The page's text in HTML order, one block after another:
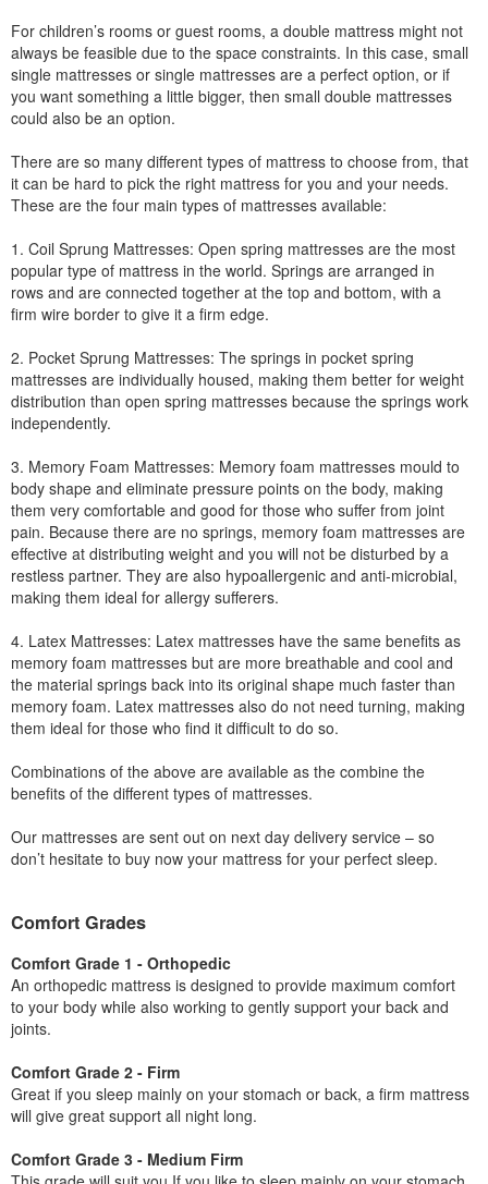
For children’s rooms or guest rooms, a double mattress might not
always be feasible due to the space constraints. In this case, small
single mattresses or single mattresses are a perfect option, or if
you want something a little bigger, then small double mattresses
could also be an option.
There are so many different types of mattress to choose from, that
it can be hard to pick the right mattress for you and your needs.
These are the four main types of mattresses available:
1. Coil Sprung Mattresses: Open spring mattresses are the most
popular type of mattress in the world. Springs are arranged in
rows and are connected together at the top and bottom, with a
firm wire border to give it a firm edge.
2. Pocket Sprung Mattresses: The springs in pocket spring
mattresses are individually housed, making them better for weight
distribution than open spring mattresses because the springs work
independently.
3. Memory Foam Mattresses: Memory foam mattresses mould to
body shape and eliminate pressure points on the body, making
them very comfortable and good for those who suffer from joint
pain. Because there are no springs, memory foam mattresses are
effective at distributing weight and you will not be disturbed by a
restless partner. They are also hypoallergenic and anti-microbial,
making them ideal for allergy sufferers.
4. Latex Mattresses: Latex mattresses have the same benefits as
memory foam mattresses but are more breathable and cool and
the material springs back into its original shape much faster than
memory foam. Latex mattresses also do not need turning, making
them ideal for those who find it difficult to do so.
Combinations of the above are available as the combine the
benefits of the different types of mattresses.
Our mattresses are sent out on next day delivery service – so
don’t hesitate to buy now your mattress for your perfect sleep.
Comfort Grades
Comfort Grade 1 - Orthopedic
An orthopedic mattress is designed to provide maximum comfort
to your body while also working to gently support your back and
joints.
Comfort Grade 2 - Firm
Great if you sleep mainly on your stomach or back, a firm mattress
will give great support all night long.
Comfort Grade 3 - Medium Firm